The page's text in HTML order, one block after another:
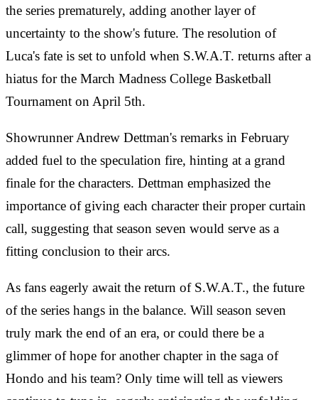
the series prematurely, adding another layer of
uncertainty to the show's future. The resolution of
Luca's fate is set to unfold when S.W.A.T. returns after a
hiatus for the March Madness College Basketball
Tournament on April 5th.
Showrunner Andrew Dettman's remarks in February
added fuel to the speculation fire, hinting at a grand
finale for the characters. Dettman emphasized the
importance of giving each character their proper curtain
call, suggesting that season seven would serve as a
fitting conclusion to their arcs.
As fans eagerly await the return of S.W.A.T., the future
of the series hangs in the balance. Will season seven
truly mark the end of an era, or could there be a
glimmer of hope for another chapter in the saga of
Hondo and his team? Only time will tell as viewers